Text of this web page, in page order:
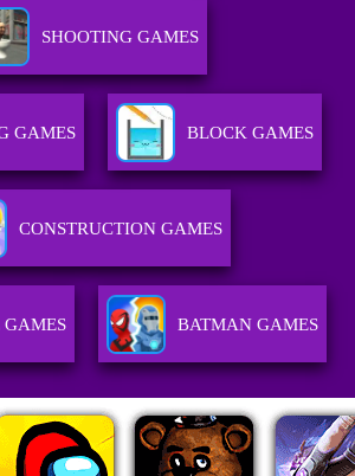
SHOOTING GAMES
GAMES BLOCK GAMES
CONSTRUCTION GAMES
GAMES BATMAN GAMES